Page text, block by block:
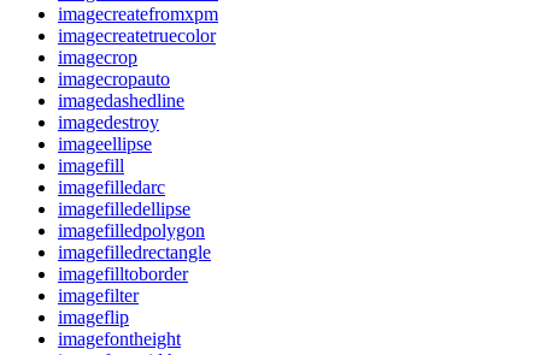
imagecreatefromxpm
imagecreatetruecolor
imagecrop
imagecropauto
imagedashedline
imagedestroy
imageellipse
imagefill
imagefilledarc
imagefilledellipse
imagefilledpolygon
imagefilledrectangle
imagefilltoborder
imagefilter
imageflip
imagefontheight